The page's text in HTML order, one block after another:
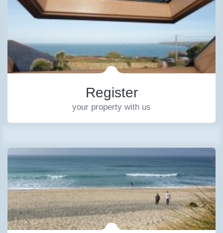
Register
your property with us